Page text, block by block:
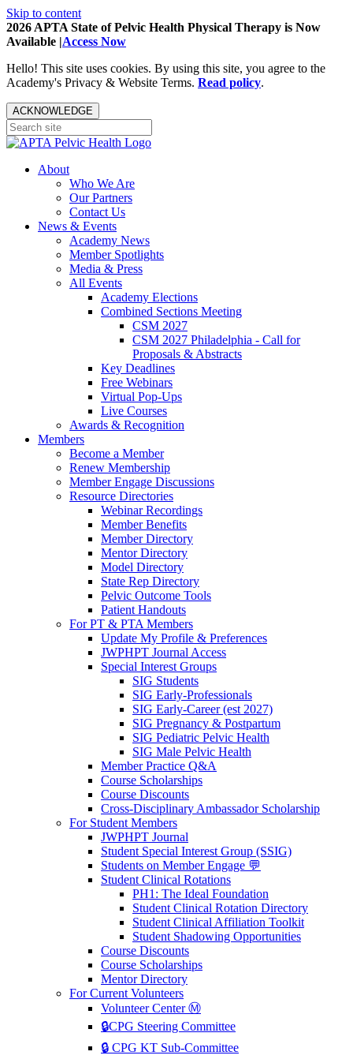
Skip to content
2026 APTA State of Pelvic Health Physical Therapy is Now
Available |Access Now
Hello! This site uses cookies. By using this site, you agree to the
Academy's Privacy & Website Terms. Read policy.
ACKNOWLEDGE
About
Who We Are
Our Partners
Contact Us
News & Events
Academy News
Member Spotlights
Media & Press
All Events
Academy Elections
Combined Sections Meeting
CSM 2027
CSM 2027 Philadelphia - Call for
Proposals & Abstracts
Key Deadlines
Free Webinars
Virtual Pop-Ups
Live Courses
Awards & Recognition
Members
Become a Member
Renew Membership
Member Engage Discussions
Resource Directories
Webinar Recordings
Member Benefits
Member Directory
Mentor Directory
Model Directory
State Rep Directory
Pelvic Outcome Tools
Patient Handouts
For PT & PTA Members
Update My Profile & Preferences
JWPHPT Journal Access
Special Interest Groups
SIG Students
SIG Early-Professionals
SIG Early-Career (est 2027)
SIG Pregnancy & Postpartum
SIG Pediatric Pelvic Health
SIG Male Pelvic Health
Member Practice Q&A
Course Scholarships
Course Discounts
Cross-Disciplinary Ambassador Scholarship
For Student Members
JWPHPT Journal
Student Special Interest Group (SSIG)
Students on Member Engage 💬
Student Clinical Rotations
PH1: The Ideal Foundation
Student Clinical Rotation Directory
Student Clinical Affiliation Toolkit
Student Shadowing Opportunities
Course Discounts
Course Scholarships
Mentor Directory
For Current Volunteers
Volunteer Center Ⓜ️
🔒CPG Steering Committee
🔒 CPG KT Sub-Committee